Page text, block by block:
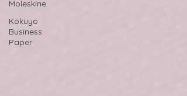
Moleskine
Kokuyo
Business
Paper